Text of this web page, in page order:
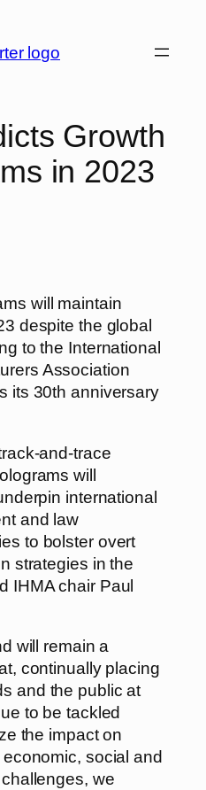
Growth
in 2023
will maintain
despite the global
to the International
Association
its 30th anniversary
and-trace
will
international
and law
to bolster overt
strategies in the
IHMA chair Paul
will remain a
continually placing
and the public at
to be tackled
the impact on
social and
we